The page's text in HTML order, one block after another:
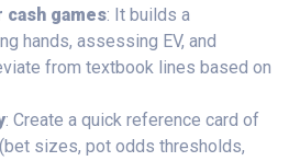
games: It builds a
hands, assessing EV, and
from textbook lines based on
: Create a quick reference card of
sizes, pot odds thresholds,